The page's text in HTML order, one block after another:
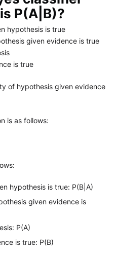
P(A|B)?
hypothesis is true
given evidence is true
is true
of hypothesis given evidence
is as follows:
hypothesis is true: P(B|A)
given evidence is
P(A)
is true: P(B)